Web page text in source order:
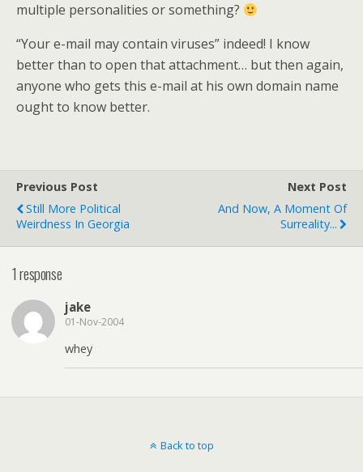
multiple personalities or something?
“Your e-mail may contain viruses” indeed! I know
better than to open that attachment… but then again,
anyone who gets this e-mail at his own domain name
ought to know better.
Previous Post
Still More Political
Weirdness In Georgia
Next Post
And Now, A Moment Of
Surreality...
1 response
jake
01-Nov-2004
whey
Back to top